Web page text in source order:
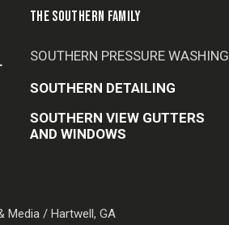
THE SOUTHERN FAMILY
SOUTHERN PRESSURE WASHING
SOUTHERN DETAILING
SOUTHERN VIEW GUTTERS
AND WINDOWS
/ Hartwell, GA